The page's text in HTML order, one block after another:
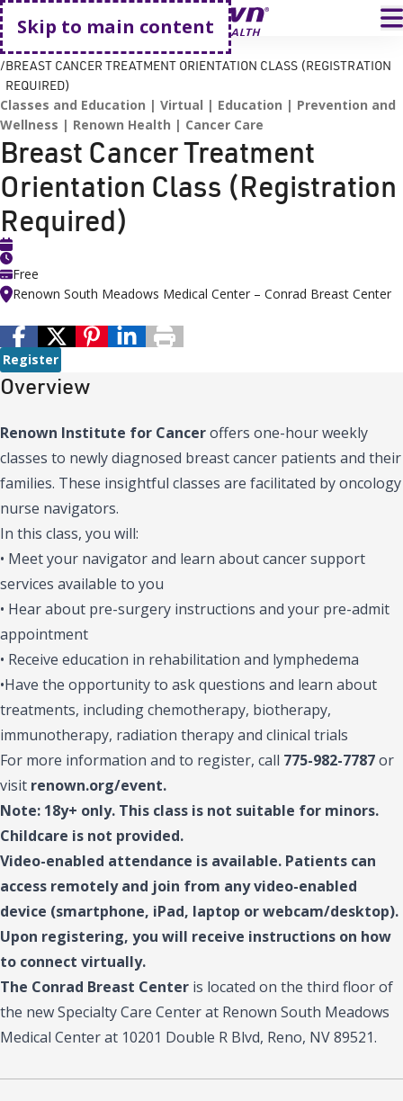
Skip to main content
Go home
HOME
BREAST CANCER TREATMENT ORIENTATION CLASS (REGISTRATION
REQUIRED)
Classes and Education Virtual Education
Prevention and
Wellness
Renown Health Cancer Care
Breast Cancer Treatment
Orientation Class (Registration
Required)
Free
Renown South Meadows Medical Center – Conrad Breast Center
Register
Overview
Renown Institute for Canceroffers one-hour weekly
classes to newly diagnosed breast cancer patients and their
families. These insightful classes are facilitated by oncology
nurse navigators.
In this class, you will:
• Meet your navigator and learn about cancer support
services available to you
• Hear about pre-surgery instructions and your pre-admit
appointment
• Receive education in rehabilitation and lymphedema
•Have the opportunity to ask questions and learn about
treatments, including chemotherapy, biotherapy,
immunotherapy, radiation therapy and clinical trials
For more information and to register, call 775-982-7787or
visit renown.org/event.
Note: 18y+ only. This class is not suitable for minors.
Childcare is not provided.
Video-enabled attendance is available. Patients can
access remotely and join from any video-enabled
device (smartphone, iPad, laptop or webcam/desktop).
Upon registering, you will receive instructions on how
to connect virtually.
The Conrad Breast Center is located on the third floor of
the new Specialty Care Center at Renown South Meadows
Medical Center at 10201 Double R Blvd, Reno, NV 89521.